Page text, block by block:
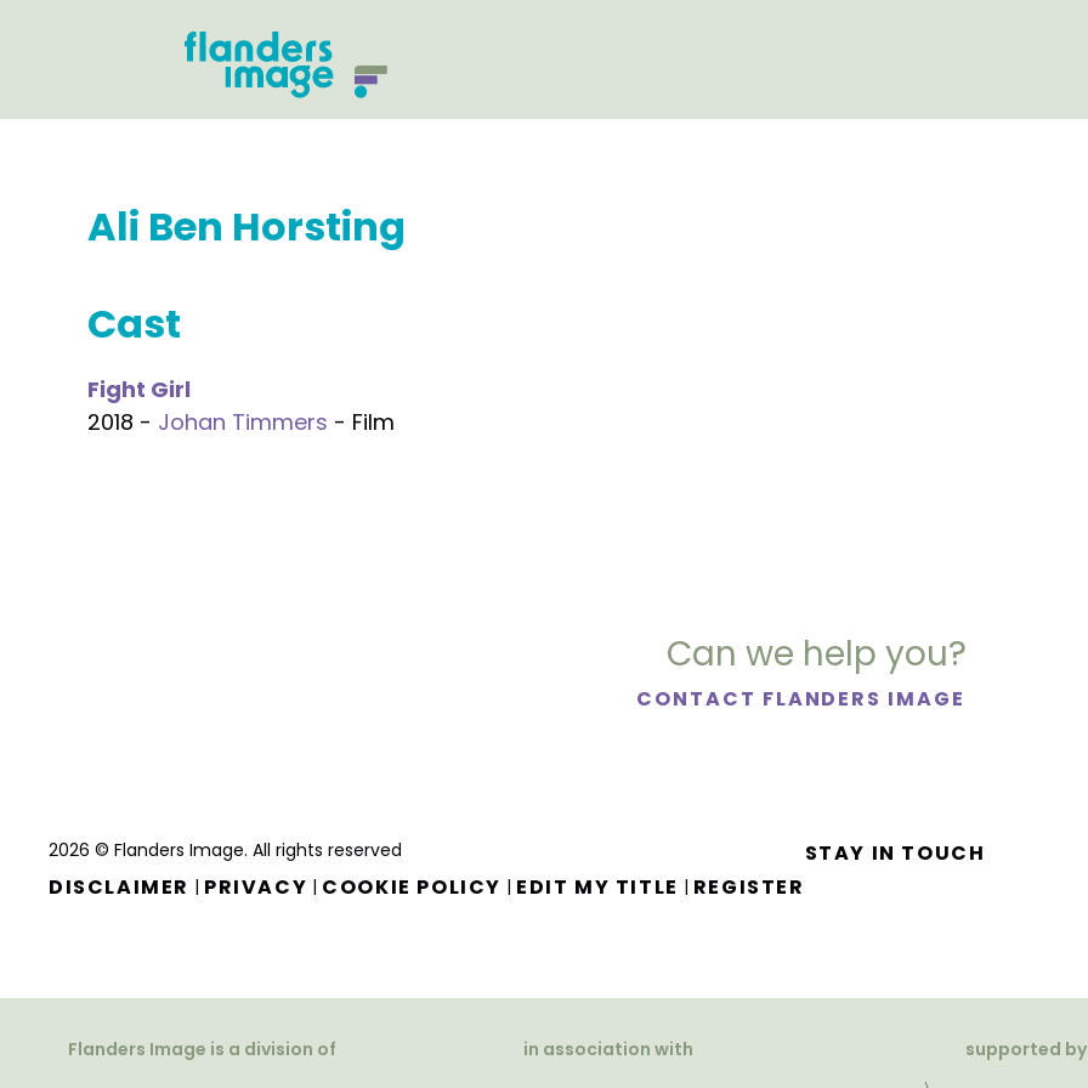
Ali Ben Horsting
Cast
Fight Girl
2018 - Johan Timmers - Film
Can we help you?
CONTACT FLANDERS IMAGE
2026 © Flanders Image. All rights reserved
DISCLAIMER | PRIVACY | COOKIE POLICY | EDIT MY TITLE | REGISTER
STAY IN TOUCH
Flanders Image is a division of in association with supported by